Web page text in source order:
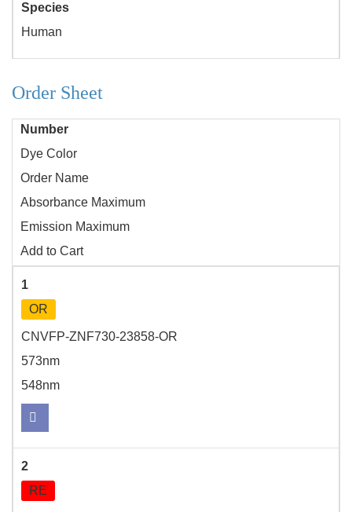
Species
Human
Order Sheet
Number
Dye Color
Order Name
Absorbance Maximum
Emission Maximum
Add to Cart
1
OR
CNVFP-ZNF730-23858-OR
573nm
548nm
2
RE